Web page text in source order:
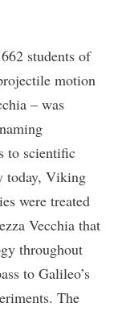
students of
motion
– was
to scientific
today, Viking
were treated
Vecchia that
throughout
to Galileo’s
The